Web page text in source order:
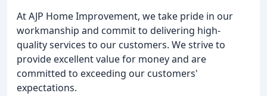
At AJP Home Improvement, we take pride in our
workmanship and commit to delivering high-
quality services to our customers. We strive to
provide excellent value for money and are
committed to exceeding our customers'
expectations.